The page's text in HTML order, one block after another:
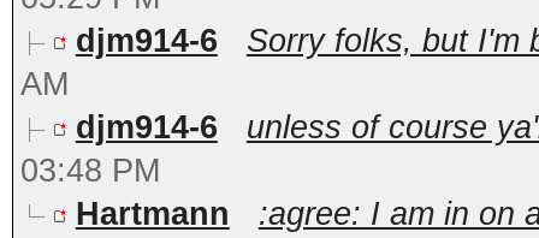
djm914-6
Sorry folks, but I'm
AM
djm914-6
unless of course
03:48 PM
Hartmann
:agree: I am in on